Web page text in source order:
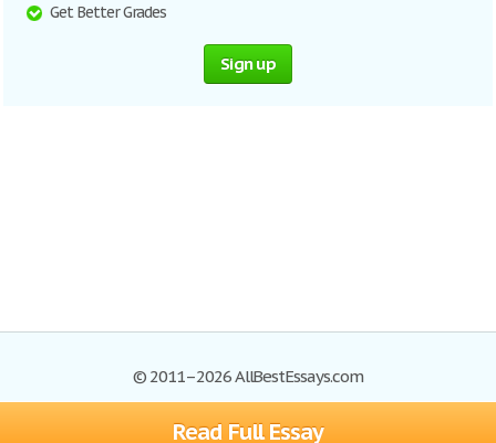
Read Full Essay
Get Better Grades
Sign up
© 2011–2026 AllBestEssays.com
Browse Essays